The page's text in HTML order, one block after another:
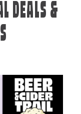
DEALS &